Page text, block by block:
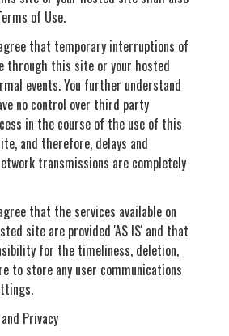
of Use.
that temporary interruptions of
through this site or your hosted
events. You further understand
no control over third party
in the course of the use of this
and therefore, delays and
transmissions are completely
that the services available on
site are provided 'AS IS' and that
for the timeliness, deletion,
to store any user communications
Privacy